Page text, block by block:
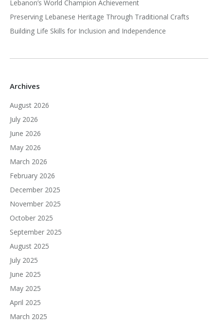
Lebanon’s World Champion Achievement
Preserving Lebanese Heritage Through Traditional Crafts
Building Life Skills for Inclusion and Independence
Archives
August 2026
July 2026
June 2026
May 2026
March 2026
February 2026
December 2025
November 2025
October 2025
September 2025
August 2025
July 2025
June 2025
May 2025
April 2025
March 2025